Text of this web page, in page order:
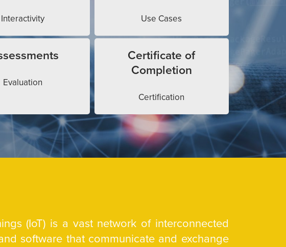
Interactivity Use Cases
Evaluation
Certificate of
Completion
Certification
(IoT) is a vast network of interconnected
software that communicate and exchange